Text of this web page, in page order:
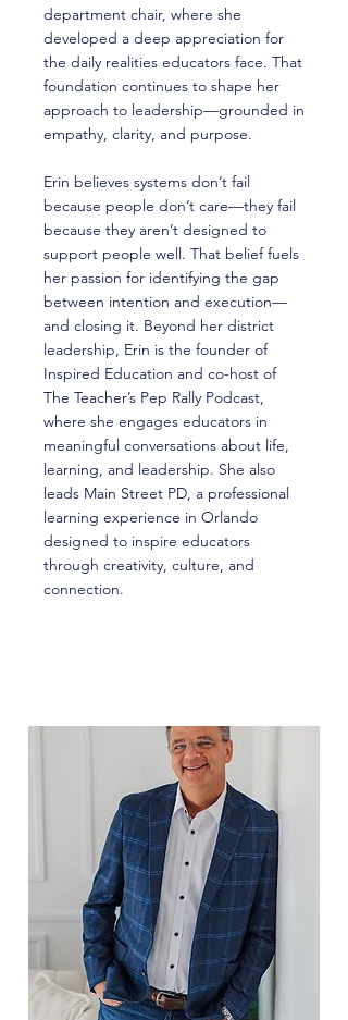
department chair, where she
developed a deep appreciation for
the daily realities educators face. That
foundation continues to shape her
approach to leadership—grounded in
empathy, clarity, and purpose.
Erin believes systems don’t fail
because people don’t care—they fail
because they aren’t designed to
support people well. That belief fuels
her passion for identifying the gap
between intention and execution—
and closing it. Beyond her district
leadership, Erin is the founder of
Inspired Education and co-host of
The Teacher’s Pep Rally Podcast,
where she engages educators in
meaningful conversations about life,
learning, and leadership. She also
leads Main Street PD, a professional
learning experience in Orlando
designed to inspire educators
through creativity, culture, and
connection.